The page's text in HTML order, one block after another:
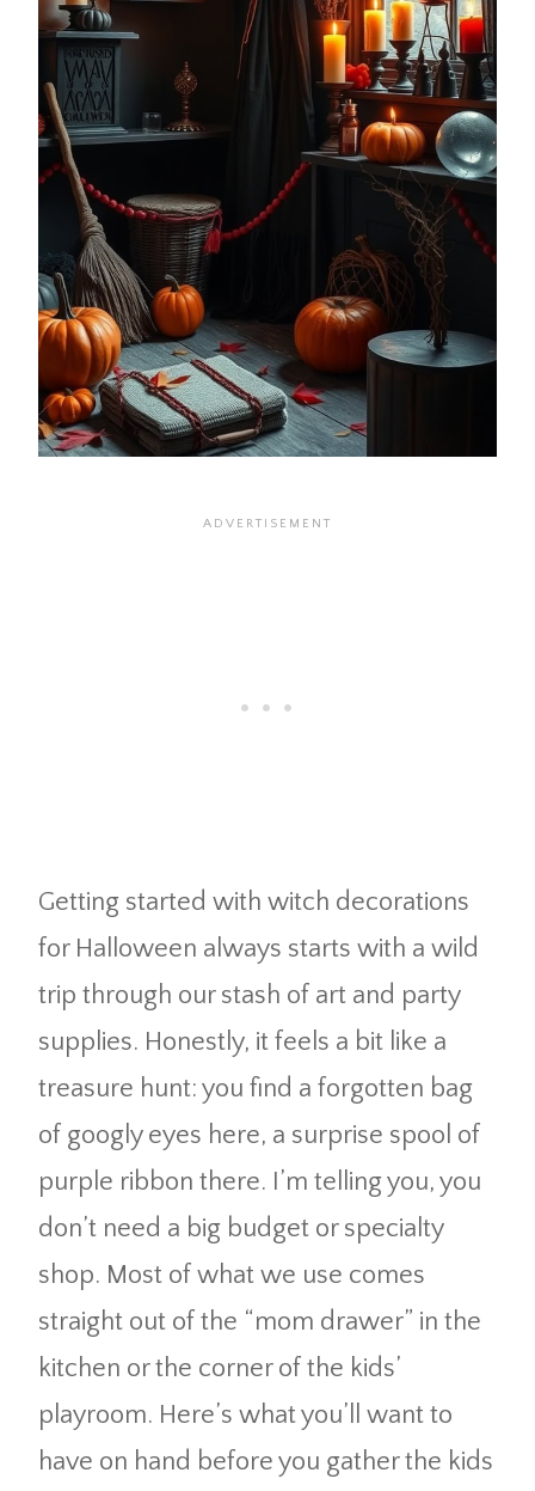
Getting started with witch decorations
for Halloween always starts with a wild
trip through our stash of art and party
supplies. Honestly, it feels a bit like a
treasure hunt: you find a forgotten bag
of googly eyes here, a surprise spool of
purple ribbon there. I’m telling you, you
don’t need a big budget or specialty
shop. Most of what we use comes
straight out of the “mom drawer” in the
kitchen or the corner of the kids’
playroom. Here’s what you’ll want to
have on hand before you gather the kids